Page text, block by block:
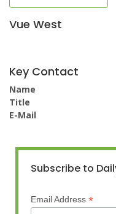
Vue West
Key Contact
Name
Title
E-Mail
Subscribe to
Email Address *